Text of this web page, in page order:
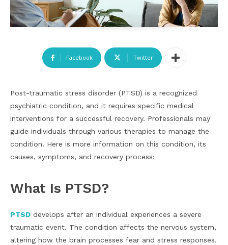
Facebook Twitter
Post-traumatic stress disorder (PTSD) is a recognized
psychiatric condition, and it requires specific medical
interventions for a successful recovery. Professionals may
guide individuals through various therapies to manage the
condition. Here is more information on this condition, its
causes, symptoms, and recovery process:
What Is PTSD?
PTSD develops after an individual experiences a severe
traumatic event. The condition affects the nervous system,
altering how the brain processes fear and stress responses.